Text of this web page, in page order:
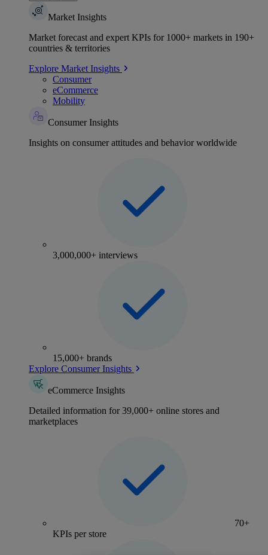
Market Insights
Market forecast and expert KPIs for 1000+ markets in 190+
countries & territories
Explore Market Insights
Consumer
eCommerce
Mobility
Consumer Insights
Insights on consumer attitudes and behavior worldwide
3,000,000+ interviews
15,000+ brands
Explore Consumer Insights
eCommerce Insights
Detailed information for 39,000+ online stores and
marketplaces
70+
KPIs per store